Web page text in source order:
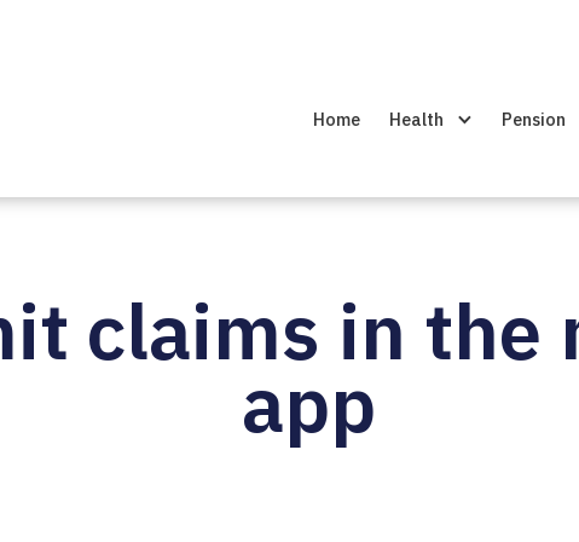
Home Health Pension
claims in the
app